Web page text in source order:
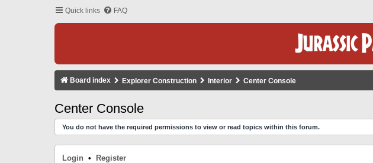
Quick links FAQ
Board index Explorer Construction Interior Center Console
Center Console
You do not have the required permissions to view or read topics within this forum.
Login • Register